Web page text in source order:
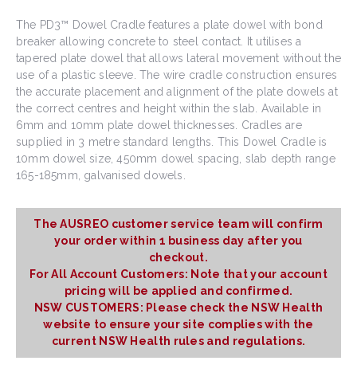
The PD3™ Dowel Cradle features a plate dowel with bond
breaker allowing concrete to steel contact. It utilises a
tapered plate dowel that allows lateral movement without the
use of a plastic sleeve. The wire cradle construction ensures
the accurate placement and alignment of the plate dowels at
the correct centres and height within the slab. Available in
6mm and 10mm plate dowel thicknesses. Cradles are
supplied in 3 metre standard lengths. This Dowel Cradle is
10mm dowel size, 450mm dowel spacing, slab depth range
165-185mm, galvanised dowels.
The AUSREO customer service team will confirm
your order within 1 business day after you
checkout.
For All Account Customers: Note that your account
pricing will be applied and confirmed.
NSW CUSTOMERS: Please check the NSW Health
website to ensure your site complies with the
current NSW Health rules and regulations.